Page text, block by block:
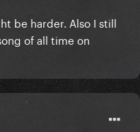
be harder. Also I still
of all time on